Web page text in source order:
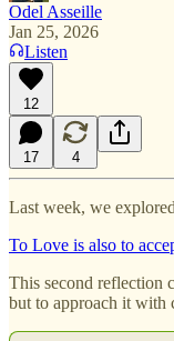
Odel Asseille
Jan 25, 2026
Listen
12
17 4
Last week, we
To Love is also to
This second reflection
but to approach it with